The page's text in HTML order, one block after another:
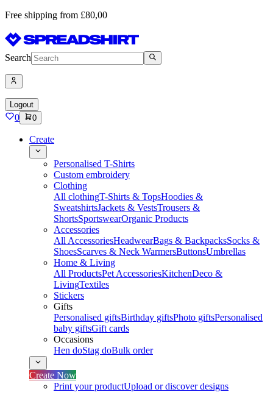
Free shipping from £80,00
Search
Logout
0 0
Create
Personalised T-Shirts
Custom embroidery
Clothing
All clothingT-Shirts & TopsHoodies &
SweatshirtsJackets & VestsTrousers &
ShortsSportswearOrganic Products
Accessories
All AccessoriesHeadwearBags & BackpacksSocks &
ShoesScarves & Neck WarmersButtonsUmbrellas
Home & Living
All ProductsPet AccessoriesKitchenDeco &
LivingTextiles
Stickers
Gifts
Personalised giftsBirthday giftsPhoto giftsPersonalised
baby giftsGift cards
Occasions
Hen doStag doBulk order
Create Now
Print your productUpload or discover designs